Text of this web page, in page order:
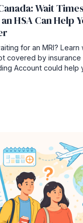
Wait
HSA Can Help
for an MRI? Learn
covered by insurance
Account could help